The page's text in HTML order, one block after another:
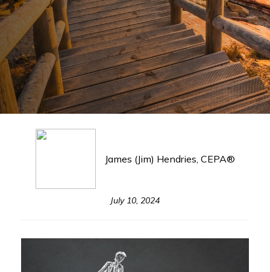
James (Jim) Hendries, CEPA®
July 10, 2024